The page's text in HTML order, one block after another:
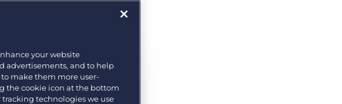
your website
advertisements, and to help
make them more user-
the cookie icon at the bottom
technologies we use